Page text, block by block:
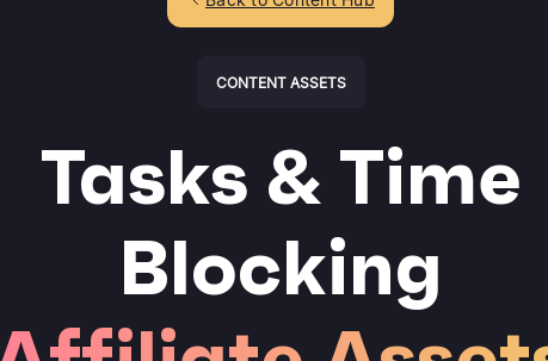
CONTENT ASSETS
Tasks & Time
Blocking